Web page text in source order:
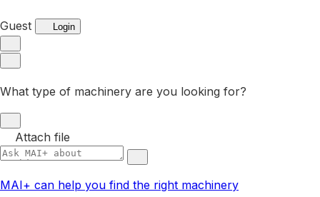
Guest Login
What type of machinery are you looking for?
Attach file
MAI+ can help you find the right machinery